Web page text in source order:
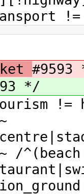
#9593
*/
!=
/